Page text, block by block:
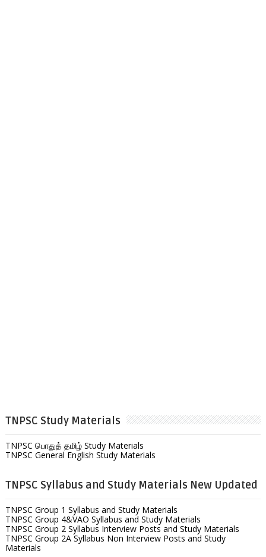
TNPSC Study Materials
TNPSC பொதுத் தமிழ் Study Materials
TNPSC General English Study Materials
TNPSC Syllabus and Study Materials New Updated
TNPSC Group 1 Syllabus and Study Materials
TNPSC Group 4&VAO Syllabus and Study Materials
TNPSC Group 2 Syllabus Interview Posts and Study Materials
TNPSC Group 2A Syllabus Non Interview Posts and Study
Materials